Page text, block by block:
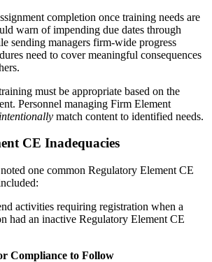
completion once training needs are
warn of impending due dates through
sending managers firm-wide progress
need to cover meaningful consequences
must be appropriate based on the
Personnel managing Firm Element
intentionally match content to identified needs.
CE Inadequacies
one common Regulatory Element CE
activities requiring registration when a
had an inactive Regulatory Element CE
Compliance to Follow